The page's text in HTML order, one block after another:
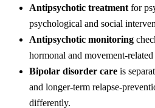
Antipsychotic treatment for
psychological and social
Antipsychotic monitoring
hormonal and movement-
Bipolar disorder care is
and longer-term relapse-
differently.